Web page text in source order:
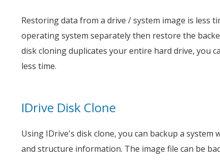
Restoring data from a drive / system image is less
operating system separately then restore the
disk cloning duplicates your entire hard drive, you
less time.
IDrive Disk Clone
Using IDrive's disk clone, you can backup a
and structure information. The image file can be